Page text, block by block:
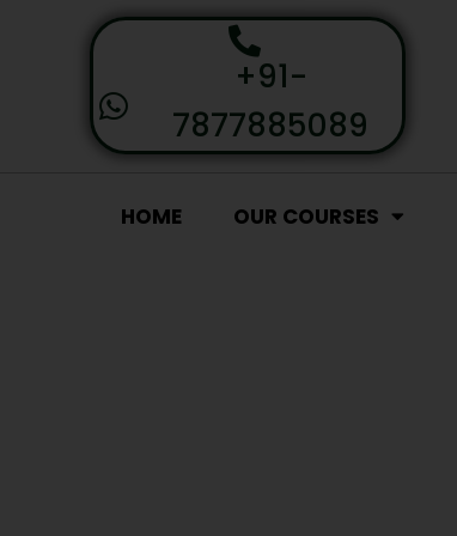
+91-
7877885089
HOME OUR COURSES